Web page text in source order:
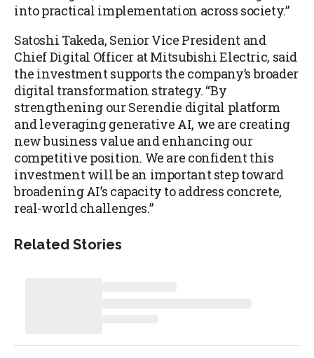
into practical implementation across society.”
Satoshi Takeda, Senior Vice President and
Chief Digital Officer at Mitsubishi Electric, said
the investment supports the company’s broader
digital transformation strategy. “By
strengthening our Serendie digital platform
and leveraging generative AI, we are creating
new business value and enhancing our
competitive position. We are confident this
investment will be an important step toward
broadening AI’s capacity to address concrete,
real-world challenges.”
Related Stories